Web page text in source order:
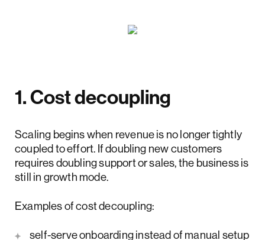
1. Cost decoupling
Scaling begins when revenue is no longer tightly
coupled to effort. If doubling new customers
requires doubling support or sales, the business is
still in growth mode.
Examples of cost decoupling:
self-serve onboarding instead of manual setup